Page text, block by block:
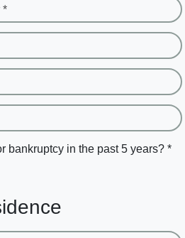
*
bankruptcy in the past 5 years? *